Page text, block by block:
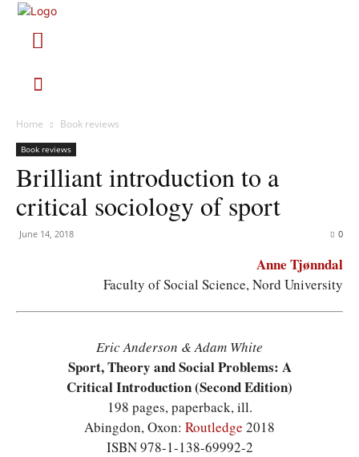
Home Book reviews
Book reviews
Brilliant introduction to a
critical sociology of sport
June 14, 2018 0
Anne Tjønndal
Faculty of Social Science, Nord University
Eric Anderson & Adam White
Sport, Theory and Social Problems: A
Critical Introduction (Second Edition)
198 pages, paperback, ill.
Abingdon, Oxon: Routledge 2018
ISBN 978-1-138-69992-2